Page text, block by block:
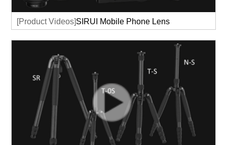
[Product Videos]SIRUI Mobile Phone Lens